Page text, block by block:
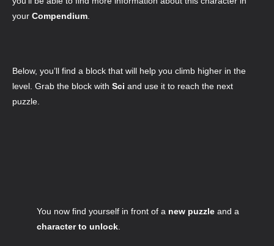
your Compendium
Below, you’ll find a block that will help you climb higher in the
level. Grab the block with Sci and use it to reach the next
puzzle.
You now find yourself in front of a new puzzle and a
character to unlock